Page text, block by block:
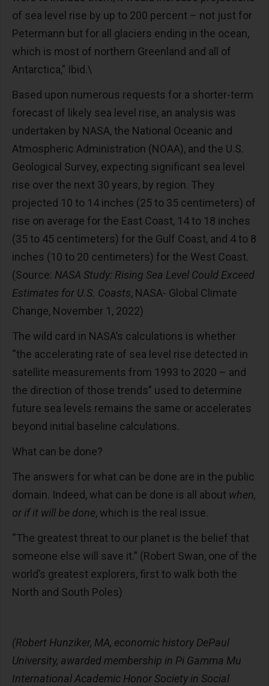
of sea level rise by up to 200 percent – not just for
Petermann but for all glaciers ending in the ocean,
which is most of northern Greenland and all of
Antarctica,” Ibid.\
Based upon numerous requests for a shorter-term
forecast of likely sea level rise, an analysis was
undertaken by NASA, the National Oceanic and
Atmospheric Administration (NOAA), and the U.S.
Geological Survey, expecting significant sea level
rise over the next 30 years, by region. They
projected 10 to 14 inches (25 to 35 centimeters) of
rise on average for the East Coast, 14 to 18 inches
(35 to 45 centimeters) for the Gulf Coast, and 4 to 8
inches (10 to 20 centimeters) for the West Coast.
(Source: NASA Study: Rising Sea Level Could Exceed
Estimates for U.S. Coasts, NASA- Global Climate
Change, November 1, 2022)
The wild card in NASA’s calculations is whether
“the accelerating rate of sea level rise detected in
satellite measurements from 1993 to 2020 – and
the direction of those trends” used to determine
future sea levels remains the same or accelerates
beyond initial baseline calculations.
What can be done?
The answers for what can be done are in the public
domain. Indeed, what can be done is all about when,
or if it will be done, which is the real issue.
“The greatest threat to our planet is the belief that
someone else will save it.” (Robert Swan, one of the
world’s greatest explorers, first to walk both the
North and South Poles)
(Robert Hunziker, MA, economic history DePaul
University, awarded membership in Pi Gamma Mu
International Academic Honor Society in Social